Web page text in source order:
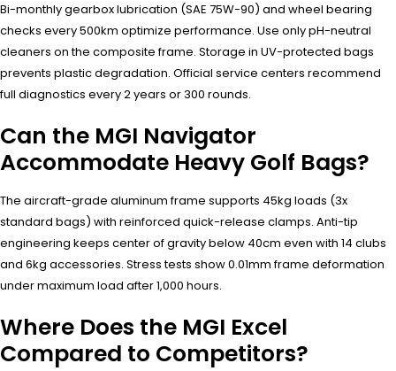
Bi-monthly gearbox lubrication (SAE 75W-90) and wheel bearing
checks every 500km optimize performance. Use only pH-neutral
cleaners on the composite frame. Storage in UV-protected bags
prevents plastic degradation. Official service centers recommend
full diagnostics every 2 years or 300 rounds.
Can the MGI Navigator
Accommodate Heavy Golf Bags?
The aircraft-grade aluminum frame supports 45kg loads (3x
standard bags) with reinforced quick-release clamps. Anti-tip
engineering keeps center of gravity below 40cm even with 14 clubs
and 6kg accessories. Stress tests show 0.01mm frame deformation
under maximum load after 1,000 hours.
Where Does the MGI Excel
Compared to Competitors?